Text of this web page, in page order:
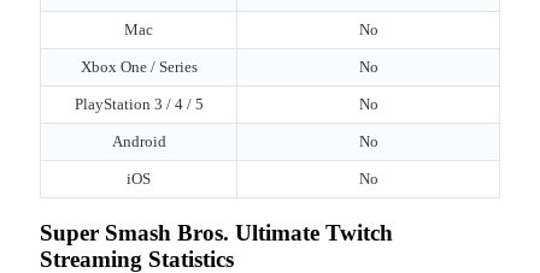
Mac No
Xbox One / Series No
PlayStation 3 / 4 / 5 No
Android No
iOS No
Super Smash Bros. Ultimate Twitch
Streaming Statistics